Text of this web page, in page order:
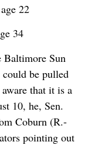
22
34
Sun
be pulled
that it is a
10, he, Sen.
Coburn (R.-
pointing out